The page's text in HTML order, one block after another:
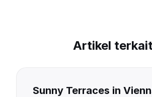
Artikel
Sunny Terraces in